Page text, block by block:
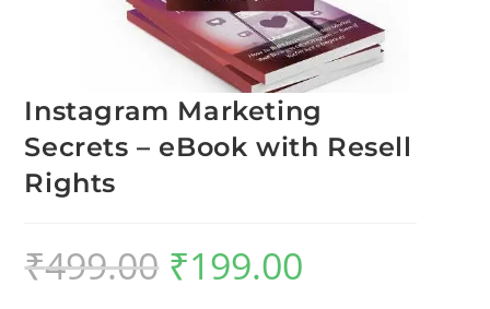
Instagram Marketing
Secrets – eBook with Resell
Rights
₹499.00 ₹199.00